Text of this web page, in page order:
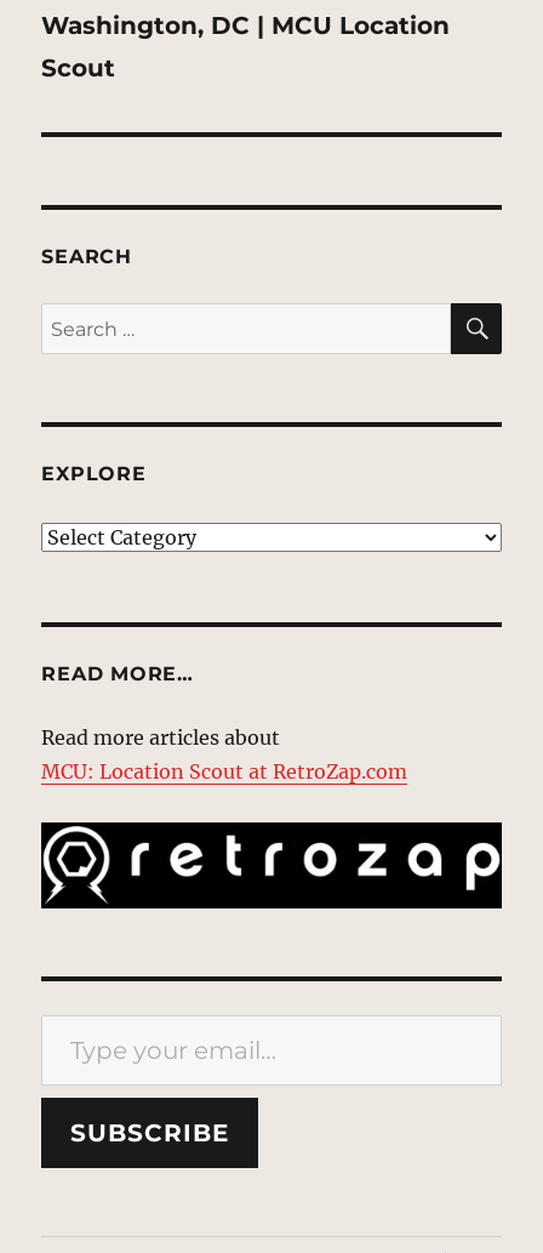
post:
Washington, DC | MCU Location
Scout
SEARCH
Search
for:
EXPLORE
EXPLORE
READ MORE…
Read more articles about
MCU: Location Scout at RetroZap.com
Type your email…
SUBSCRIBE